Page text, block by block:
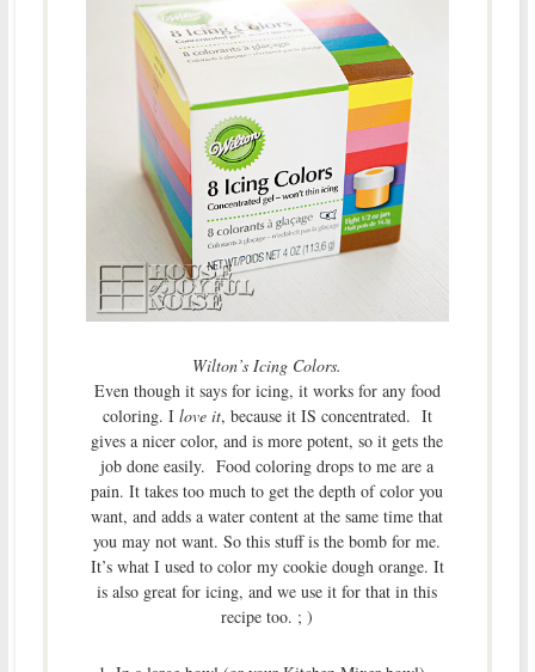
Wilton’s Icing Colors.
Even though it says for icing, it works for any food
coloring. I love it, because it IS concentrated. It
gives a nicer color, and is more potent, so it gets the
job done easily. Food coloring drops to me are a
pain. It takes too much to get the depth of color you
want, and adds a water content at the same time that
you may not want. So this stuff is the bomb for me.
It’s what I used to color my cookie dough orange. It
is also great for icing, and we use it for that in this
recipe too. ; )